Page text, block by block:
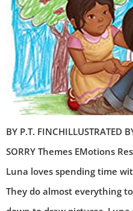
BY P.T. FINCHILLUSTRATED
SORRY Themes EMotions
Luna loves spending time
They do almost everything